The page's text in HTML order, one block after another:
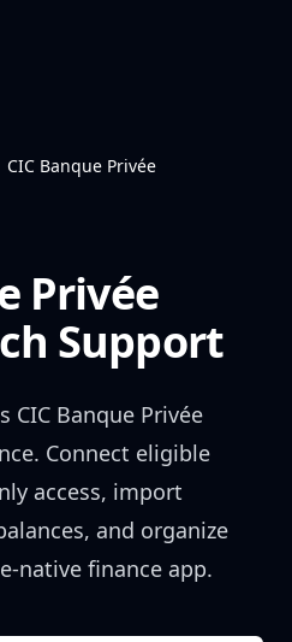
CIC Banque Privée
Privée
Support
CIC Banque Privée
. Connect eligible
access, import
and organize
native finance app.